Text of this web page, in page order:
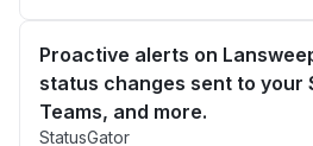
Proactive alerts on
status changes sent to your
Teams, and more.
StatusGator